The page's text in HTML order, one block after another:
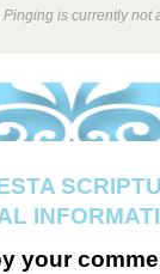
is currently not
your